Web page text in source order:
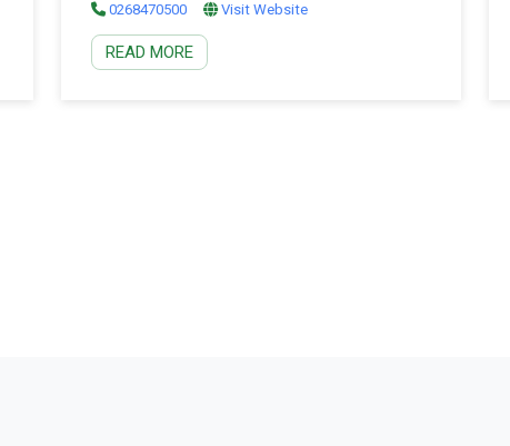
eclectic products – there is something special for
everyone! Make sure to pop into This N That for a
visit or send an email to say hi!
0268470500 Visit Website
READ MORE